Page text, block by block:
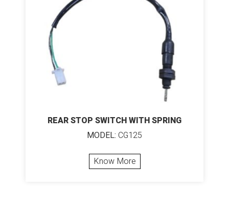
REAR STOP SWITCH WITH SPRING
MODEL: CG125
Know More